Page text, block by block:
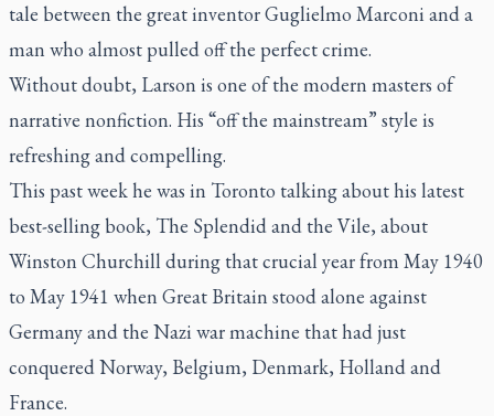
tale between the great inventor Guglielmo Marconi and a
man who almost pulled off the perfect crime.
Without doubt, Larson is one of the modern masters of
narrative nonfiction. His “off the mainstream” style is
refreshing and compelling.
This past week he was in Toronto talking about his latest
best-selling book, The Splendid and the Vile, about
Winston Churchill during that crucial year from May 1940
to May 1941 when Great Britain stood alone against
Germany and the Nazi war machine that had just
conquered Norway, Belgium, Denmark, Holland and
France.